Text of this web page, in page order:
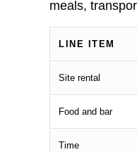
meals,
LINE ITEM
Site rental
Food and bar
Time